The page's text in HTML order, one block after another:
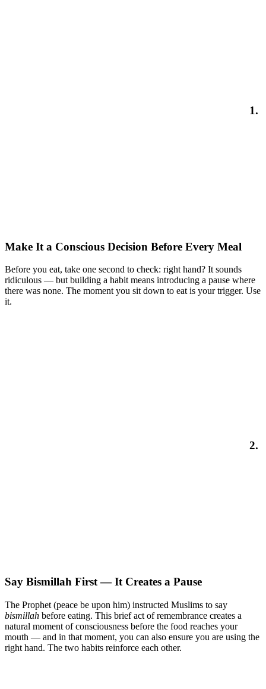
1.
Make It a Conscious Decision Before Every Meal
Before you eat, take one second to check: right hand? It sounds
ridiculous — but building a habit means introducing a pause where
there was none. The moment you sit down to eat is your trigger. Use
it.
2.
Say Bismillah First — It Creates a Pause
The Prophet (peace be upon him) instructed Muslims to say
bismillah before eating. This brief act of remembrance creates a
natural moment of consciousness before the food reaches your
mouth — and in that moment, you can also ensure you are using the
right hand. The two habits reinforce each other.